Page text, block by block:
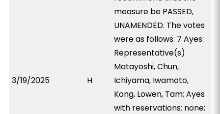
3/19/2025 H
measure be PASSED,
UNAMENDED. The votes
were as follows: 7 Ayes:
Representative(s)
Matayoshi, Chun,
Ichiyama, Iwamoto,
Kong, Lowen, Tam; Ayes
with reservations: none;